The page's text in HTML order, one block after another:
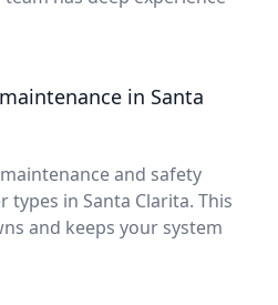
in Santa
and safety
in Santa Clarita. This
and keeps your system